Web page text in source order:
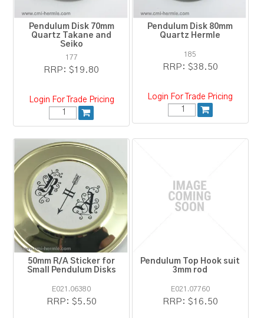
Pendulum Disk 70mm
Quartz Takane and
Seiko
177
RRP: $19.80
Login For Trade Pricing
Pendulum Disk 80mm
Quartz Hermle
185
RRP: $38.50
Login For Trade Pricing
50mm R/A Sticker for
Small Pendulum Disks
E021.06380
RRP: $5.50
Pendulum Top Hook suit
3mm rod
E021.07760
RRP: $16.50